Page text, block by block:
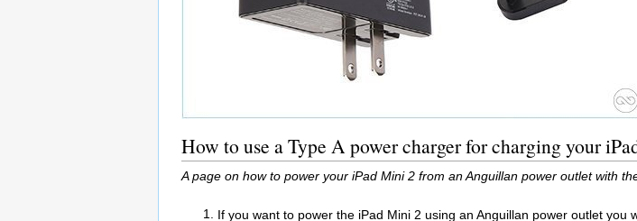
How to use a Type A power charger for charging your
A page on how to power your iPad Mini 2 from an Anguillan power outlet with
If you want to power the iPad Mini 2 using an Anguillan power outlet you